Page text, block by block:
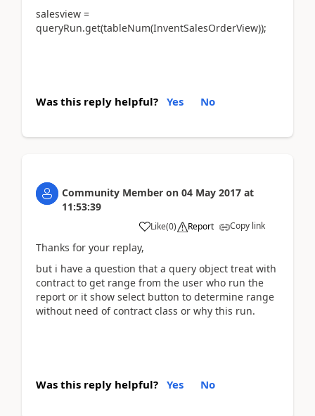
salesview =
queryRun.get(tableNum(InventSalesOrderView));
Was this reply helpful? Yes No
Community Member on 04 May 2017 at
11:53:39
Like(0) Report Copy link
Thanks for your replay,
but i have a question that a query object treat with
contract to get range from the user who run the
report or it show select button to determine range
without need of contract class or why this run.
Was this reply helpful? Yes No